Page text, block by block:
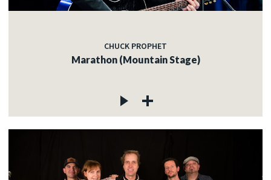
CHUCK PROPHET
Marathon (Mountain Stage)